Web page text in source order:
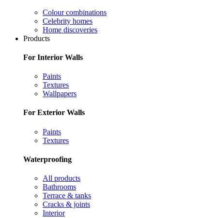
Colour combinations
Celebrity homes
Home discoveries
Products
For Interior Walls
Paints
Textures
Wallpapers
For Exterior Walls
Paints
Textures
Waterproofing
All products
Bathrooms
Terrace & tanks
Cracks & joints
Interior